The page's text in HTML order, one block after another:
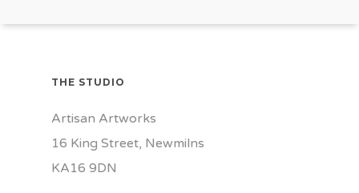
THE STUDIO
Artisan Artworks
16 King Street, Newmilns
KA16 9DN